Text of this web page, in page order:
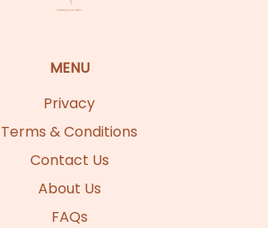
MENU
Privacy
Terms & Conditions
Contact Us
About Us
FAQs